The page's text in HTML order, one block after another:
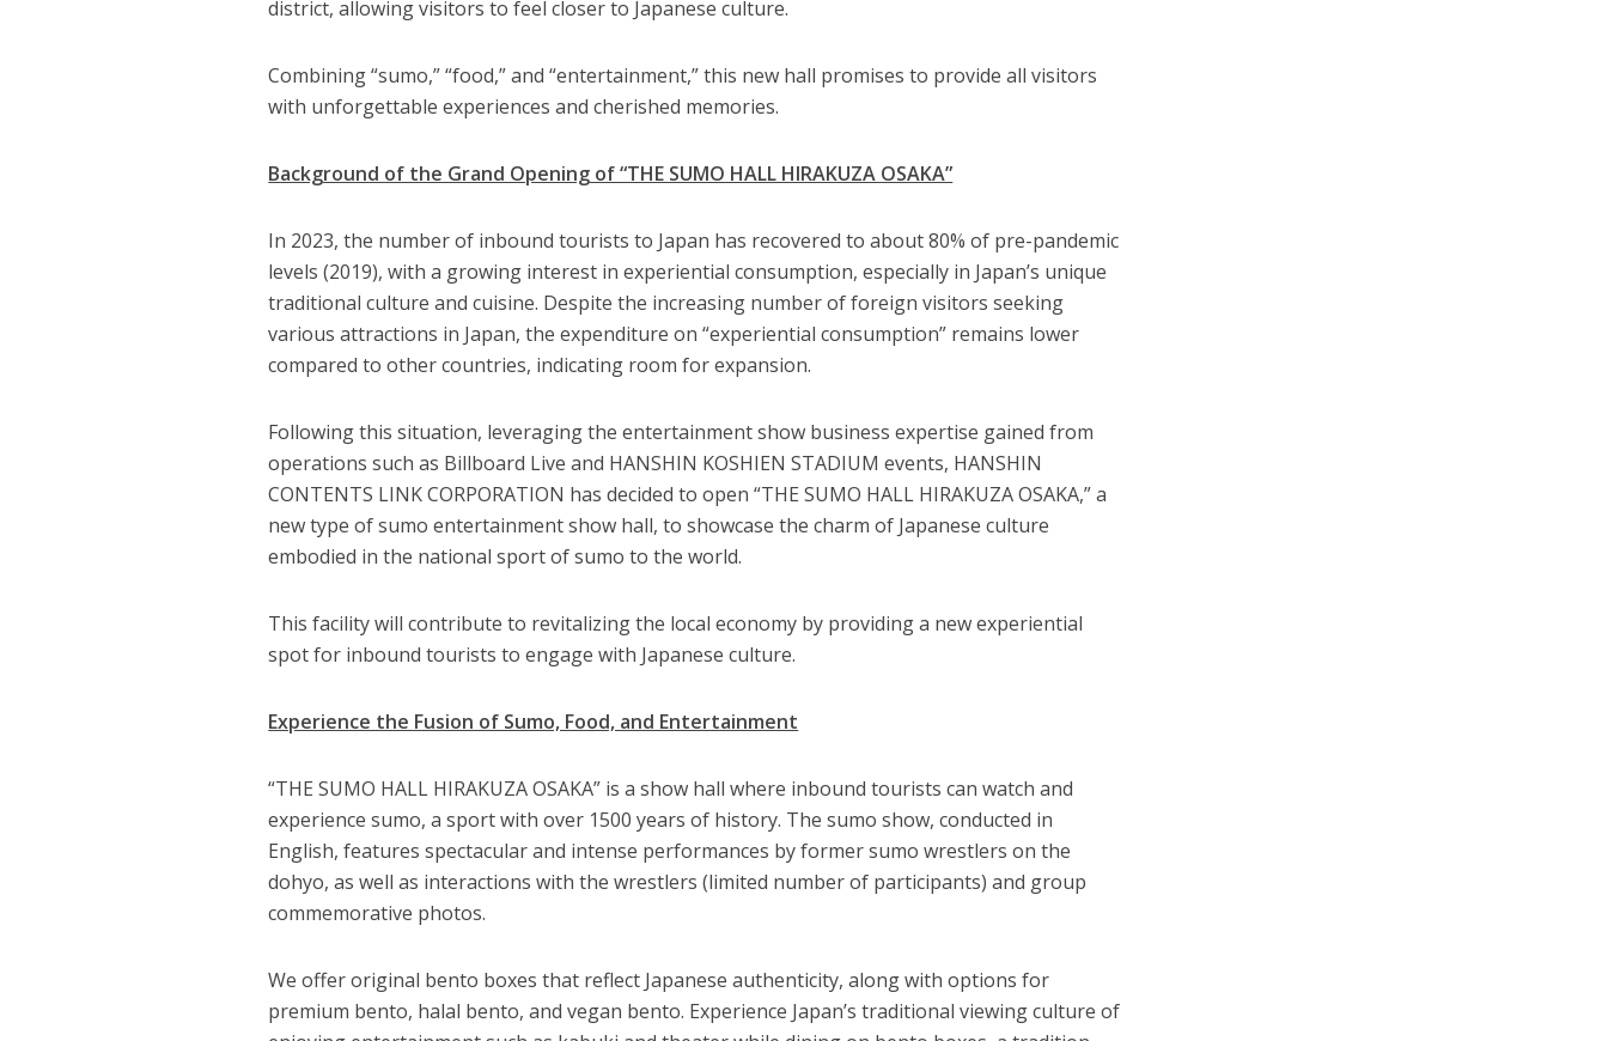
district, allowing visitors to feel closer to Japanese culture.
Combining “sumo,” “food,” and “entertainment,” this new hall promises to provide all visitors
with unforgettable experiences and cherished memories.
Background of the Grand Opening of “THE SUMO HALL HIRAKUZA OSAKA”
In 2023, the number of inbound tourists to Japan has recovered to about 80% of pre-pandemic
levels (2019), with a growing interest in experiential consumption, especially in Japan’s unique
traditional culture and cuisine. Despite the increasing number of foreign visitors seeking
various attractions in Japan, the expenditure on “experiential consumption” remains lower
compared to other countries, indicating room for expansion.
Following this situation, leveraging the entertainment show business expertise gained from
operations such as Billboard Live and HANSHIN KOSHIEN STADIUM events, HANSHIN
CONTENTS LINK CORPORATION has decided to open “THE SUMO HALL HIRAKUZA OSAKA,” a
new type of sumo entertainment show hall, to showcase the charm of Japanese culture
embodied in the national sport of sumo to the world.
This facility will contribute to revitalizing the local economy by providing a new experiential
spot for inbound tourists to engage with Japanese culture.
Experience the Fusion of Sumo, Food, and Entertainment
“THE SUMO HALL HIRAKUZA OSAKA” is a show hall where inbound tourists can watch and
experience sumo, a sport with over 1500 years of history. The sumo show, conducted in
English, features spectacular and intense performances by former sumo wrestlers on the
dohyo, as well as interactions with the wrestlers (limited number of participants) and group
commemorative photos.
We offer original bento boxes that reflect Japanese authenticity, along with options for
premium bento, halal bento, and vegan bento. Experience Japan’s traditional viewing culture of